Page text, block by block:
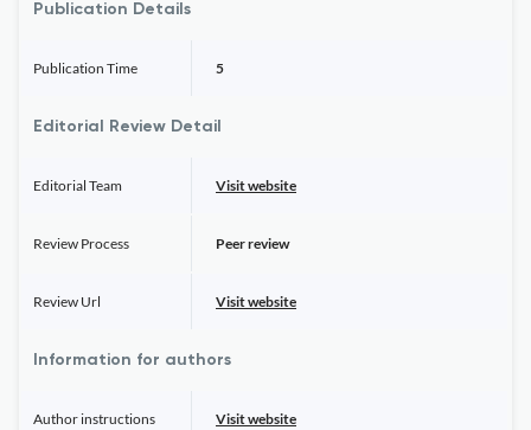
Publication Details
Publication Time 5
Editorial Review Detail
Editorial Team Visit website
Review Process Peer review
Review Url Visit website
Information for authors
Author instructions Visit website